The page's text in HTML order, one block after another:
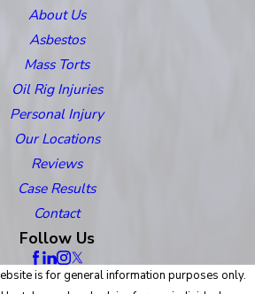
About Us
Asbestos
Mass Torts
Oil Rig Injuries
Personal Injury
Our Locations
Reviews
Case Results
Contact
Follow Us
is for general information purposes only.